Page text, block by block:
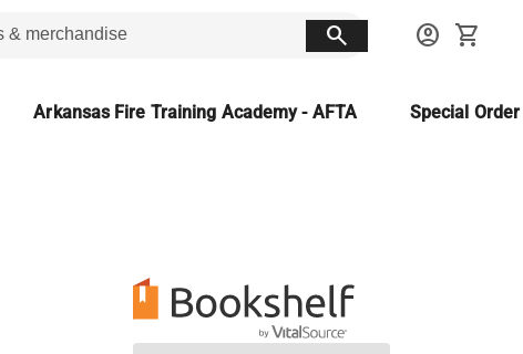
search account_circle shopping_cart
Arkansas Fire Training Academy - AFTA Special